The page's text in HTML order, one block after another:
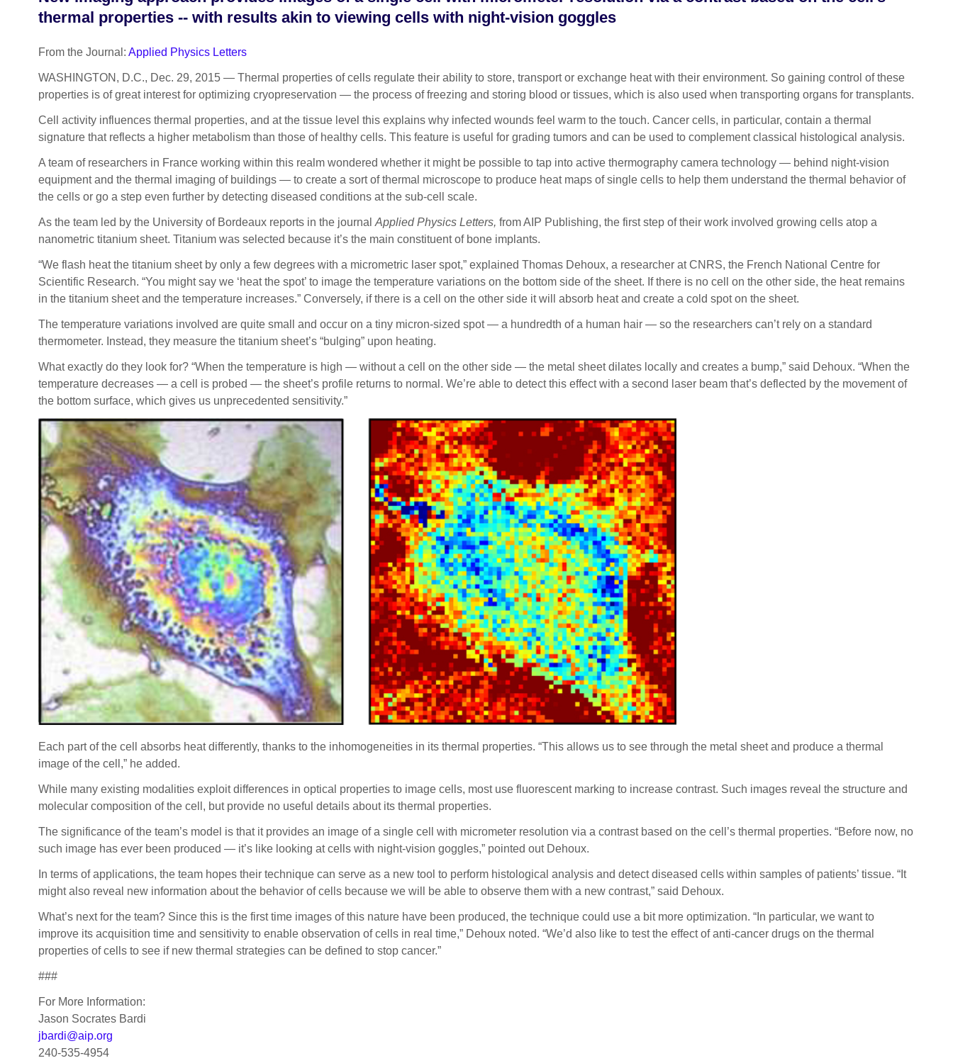
thermal properties -- with results akin to viewing cells with night-vision goggles
From the Journal: Applied Physics Letters
WASHINGTON, D.C., Dec. 29, 2015 — Thermal properties of cells regulate their ability to store, transport or exchange heat with their environment. So gaining control of these
properties is of great interest for optimizing cryopreservation — the process of freezing and storing blood or tissues, which is also used when transporting organs for transplants.
Cell activity influences thermal properties, and at the tissue level this explains why infected wounds feel warm to the touch. Cancer cells, in particular, contain a thermal
signature that reflects a higher metabolism than those of healthy cells. This feature is useful for grading tumors and can be used to complement classical histological analysis.
A team of researchers in France working within this realm wondered whether it might be possible to tap into active thermography camera technology — behind night-vision
equipment and the thermal imaging of buildings — to create a sort of thermal microscope to produce heat maps of single cells to help them understand the thermal behavior of
the cells or go a step even further by detecting diseased conditions at the sub-cell scale.
As the team led by the University of Bordeaux reports in the journal Applied Physics Letters, from AIP Publishing, the first step of their work involved growing cells atop a
nanometric titanium sheet. Titanium was selected because it’s the main constituent of bone implants.
“We flash heat the titanium sheet by only a few degrees with a micrometric laser spot,” explained Thomas Dehoux, a researcher at CNRS, the French National Centre for
Scientific Research. “You might say we ‘heat the spot’ to image the temperature variations on the bottom side of the sheet. If there is no cell on the other side, the heat remains
in the titanium sheet and the temperature increases.” Conversely, if there is a cell on the other side it will absorb heat and create a cold spot on the sheet.
The temperature variations involved are quite small and occur on a tiny micron-sized spot — a hundredth of a human hair — so the researchers can’t rely on a standard
thermometer. Instead, they measure the titanium sheet’s “bulging” upon heating.
What exactly do they look for? “When the temperature is high — without a cell on the other side — the metal sheet dilates locally and creates a bump,” said Dehoux. “When the
temperature decreases — a cell is probed — the sheet’s profile returns to normal. We’re able to detect this effect with a second laser beam that’s deflected by the movement of
the bottom surface, which gives us unprecedented sensitivity.”
Each part of the cell absorbs heat differently, thanks to the inhomogeneities in its thermal properties. “This allows us to see through the metal sheet and produce a thermal
image of the cell,” he added.
While many existing modalities exploit differences in optical properties to image cells, most use fluorescent marking to increase contrast. Such images reveal the structure and
molecular composition of the cell, but provide no useful details about its thermal properties.
The significance of the team’s model is that it provides an image of a single cell with micrometer resolution via a contrast based on the cell’s thermal properties. “Before now, no
such image has ever been produced — it’s like looking at cells with night-vision goggles,” pointed out Dehoux.
In terms of applications, the team hopes their technique can serve as a new tool to perform histological analysis and detect diseased cells within samples of patients’ tissue. “It
might also reveal new information about the behavior of cells because we will be able to observe them with a new contrast,” said Dehoux.
What’s next for the team? Since this is the first time images of this nature have been produced, the technique could use a bit more optimization. “In particular, we want to
improve its acquisition time and sensitivity to enable observation of cells in real time,” Dehoux noted. “We’d also like to test the effect of anti-cancer drugs on the thermal
properties of cells to see if new thermal strategies can be defined to stop cancer.”
###
For More Information:
Jason Socrates Bardi
jbardi@aip.org
240-535-4954